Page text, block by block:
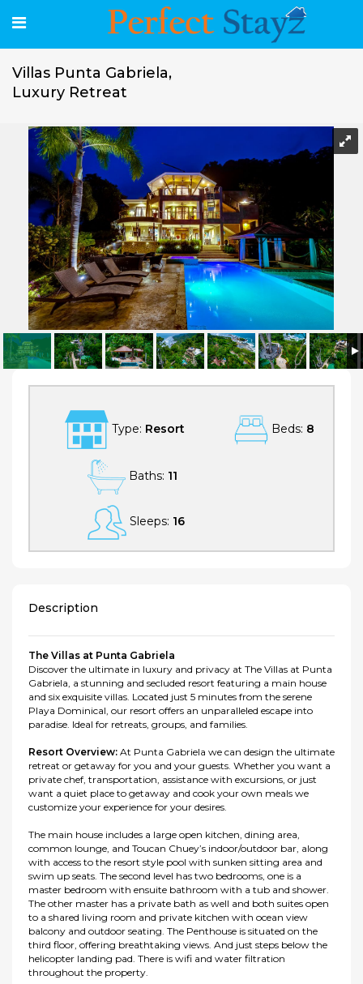
Villas Punta Gabriela,
Luxury Retreat
Villas Punta Gabriela, Luxury Retreat
Type: Resort Beds: 8
Baths: 11
Sleeps: 16
Description
The Villas at Punta Gabriela
Discover the ultimate in luxury and privacy at The Villas at Punta
Gabriela, a stunning and secluded resort featuring a main house
and six exquisite villas. Located just 5 minutes from the serene
Playa Dominical, our resort offers an unparalleled escape into
paradise. Ideal for retreats, groups, and families.
Resort Overview: At Punta Gabriela we can design the ultimate
retreat or getaway for you and your guests. Whether you want a
private chef, transportation, assistance with excursions, or just
want a quiet place to getaway and cook your own meals we
customize your experience for your desires.
The main house includes a large open kitchen, dining area,
common lounge, and Toucan Chuey’s indoor/outdoor bar, along
with access to the resort style pool with sunken sitting area and
swim up seats. The second level has two bedrooms, one is a
master bedroom with ensuite bathroom with a tub and shower.
The other master has a private bath as well and both suites open
to a shared living room and private kitchen with ocean view
balcony and outdoor seating. The Penthouse is situated on the
third floor, offering breathtaking views. And just steps below the
helicopter landing pad. There is wifi and water filtration
throughout the property.